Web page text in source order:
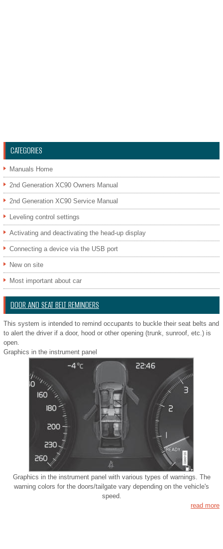
CATEGORIES
Manuals Home
2nd Generation XC90 Owners Manual
2nd Generation XC90 Service Manual
Leveling control settings
Activating and deactivating the head-up display
Connecting a device via the USB port
New on site
Most important about car
DOOR AND SEAT BELT REMINDERS
This system is intended to remind occupants to buckle their seat belts and
to alert the driver if a door, hood or other opening (trunk, sunroof, etc.) is
open.
Graphics in the instrument panel
Graphics in the instrument panel with various types of warnings. The
warning colors for the doors/tailgate vary depending on the vehicle's
speed.
read more